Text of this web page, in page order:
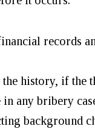
records
the history, if the
any bribery
background